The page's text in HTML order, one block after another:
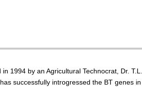
1994 by an Agricultural Technocrat, Dr.
successfully introgressed the BT genes